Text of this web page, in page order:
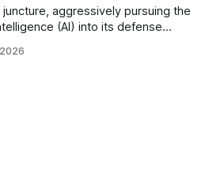
juncture, aggressively pursuing the
(AI) into its defense
geopolitical landscape. The